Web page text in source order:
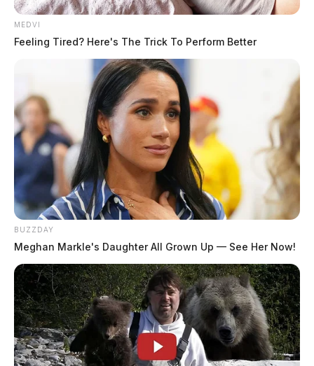
MEDVI
Feeling Tired? Here's The Trick To Perform Better
BUZZDAY
Meghan Markle's Daughter All Grown Up — See Her Now!